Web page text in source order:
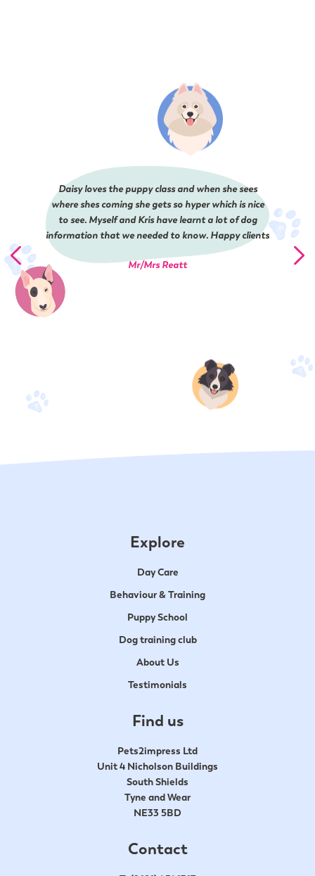
Daisy loves the puppy class and when she sees
where shes coming she gets so hyper which is nice
to see. Myself and Kris have learnt a lot of dog
information that we needed to know. Happy clients
Mr/Mrs Reatt
Explore
Day Care
Behaviour & Training
Puppy School
Dog training club
About Us
Testimonials
Find us
Pets2impress Ltd
Unit 4 Nicholson Buildings
South Shields
Tyne and Wear
NE33 5BD
Contact